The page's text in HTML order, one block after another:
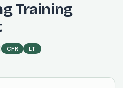
Training
CFR LT